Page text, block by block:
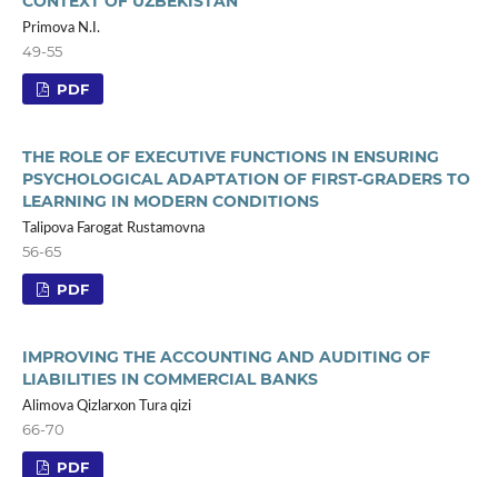
Primova N.I.
49-55
PDF
THE ROLE OF EXECUTIVE FUNCTIONS IN ENSURING
PSYCHOLOGICAL ADAPTATION OF FIRST-GRADERS TO
LEARNING IN MODERN CONDITIONS
Talipova Farogat Rustamovna
56-65
PDF
IMPROVING THE ACCOUNTING AND AUDITING OF
LIABILITIES IN COMMERCIAL BANKS
Alimova Qizlarxon Tura qizi
66-70
PDF